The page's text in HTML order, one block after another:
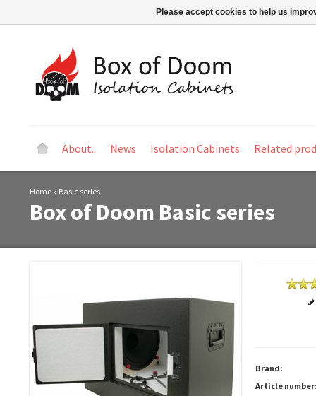
About.. News Isolation Cabinets Related
Home » Basic series
Box of Doom Basic series
Brand:
Article
Please accept cookies to help us